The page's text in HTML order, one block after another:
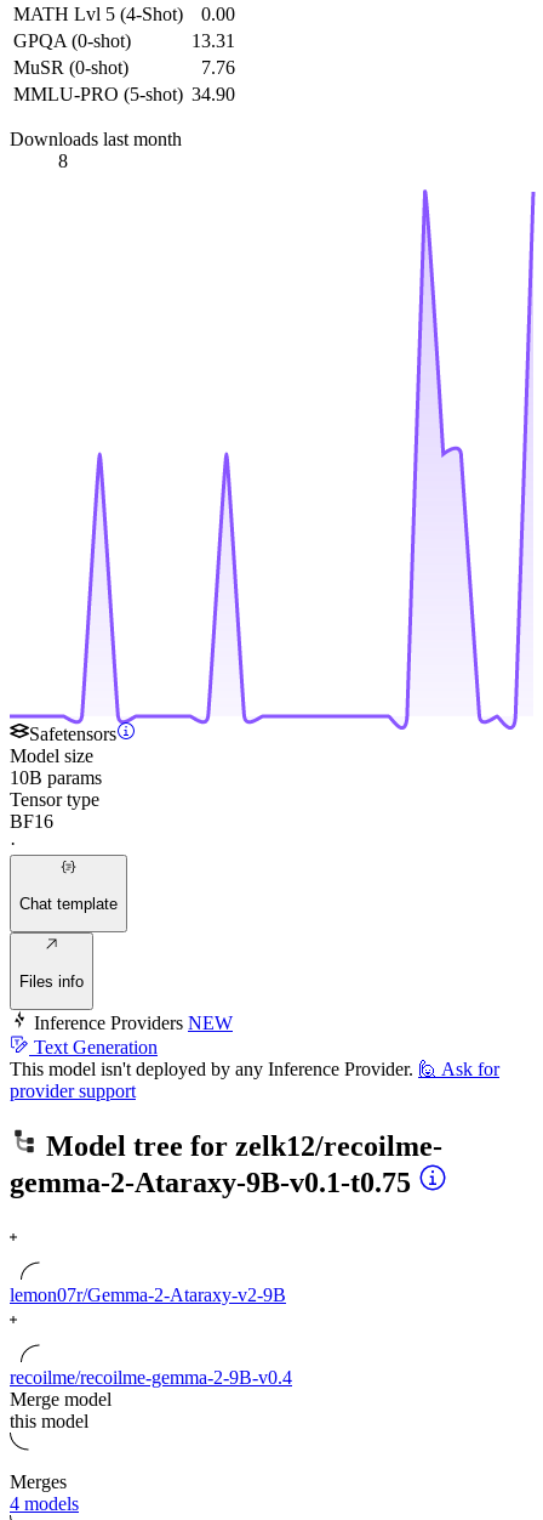
MATH Lvl 5 (4-Shot)
0.00
GPQA (0-shot)
13.31
MuSR (0-shot)
7.76
MMLU-PRO (5-shot) 34.90
Downloads last month
8
Safetensors
Model size
10B params
Tensor type
BF16
·
Chat template
Files info
Inference Providers NEW
Text Generation
This model isn't deployed by any Inference Provider. 🙋 Ask for
provider support
Model tree for zelk12/recoilme-
gemma-2-Ataraxy-9B-v0.1-t0.75
lemon07r/Gemma-2-Ataraxy-v2-9B
recoilme/recoilme-gemma-2-9B-v0.4
Merge model
this model
Merges
4 models